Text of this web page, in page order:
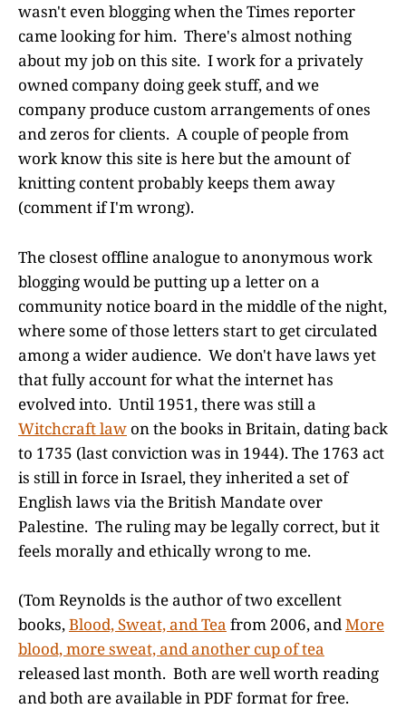
wasn't even blogging when the Times reporter
came looking for him. There's almost nothing
about my job on this site. I work for a privately
owned company doing geek stuff, and we
company produce custom arrangements of ones
and zeros for clients. A couple of people from
work know this site is here but the amount of
knitting content probably keeps them away
(comment if I'm wrong).
The closest offline analogue to anonymous work
blogging would be putting up a letter on a
community notice board in the middle of the night,
where some of those letters start to get circulated
among a wider audience. We don't have laws yet
that fully account for what the internet has
evolved into. Until 1951, there was still a
Witchcraft law on the books in Britain, dating back
to 1735 (last conviction was in 1944). The 1763 act
is still in force in Israel, they inherited a set of
English laws via the British Mandate over
Palestine. The ruling may be legally correct, but it
feels morally and ethically wrong to me.
(Tom Reynolds is the author of two excellent
books,Blood, Sweat, and Tea from 2006, andMore
blood, more sweat, and another cup of tea
released last month. Both are well worth reading
and both are available in PDF format for free.